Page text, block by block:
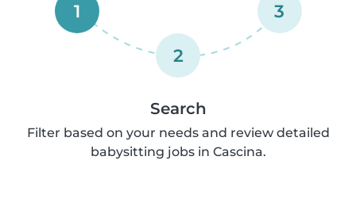
1
2
3
Search
Filter based on your needs and review detailed
babysitting jobs in Cascina.